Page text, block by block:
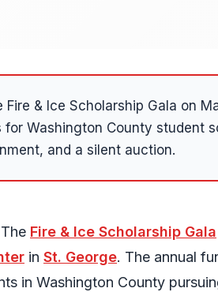
Fire & Ice Scholarship Gala on
for Washington County student
and a silent auction.
Fire & Ice Scholarship Gala
in St. George. The annual
in Washington County